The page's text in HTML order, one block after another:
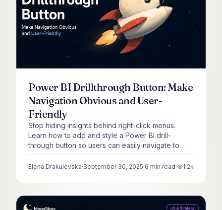
Power BI Drillthrough Button: Make
Navigation Obvious and User-
Friendly
Stop hiding insights behind right-click menus.
Learn how to add and style a Power BI drill-
through button so users can easily navigate to
Elena Drakulevska·September 30, 2025·6 min read· 1.2k
views